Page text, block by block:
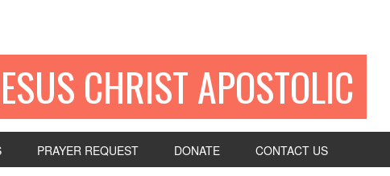
CHRIST APOSTOLIC
PRAYER REQUEST DONATE CONTACT US